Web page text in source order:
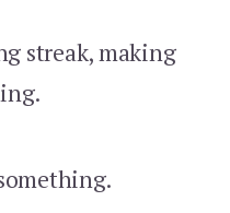
streak, making